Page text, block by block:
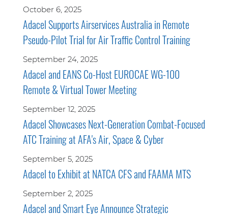
October 6, 2025
Adacel Supports Airservices Australia in Remote
Pseudo-Pilot Trial for Air Traffic Control Training
September 24, 2025
Adacel and EANS Co-Host EUROCAE WG-100
Remote & Virtual Tower Meeting
September 12, 2025
Adacel Showcases Next-Generation Combat-Focused
ATC Training at AFA's Air, Space & Cyber
September 5, 2025
Adacel to Exhibit at NATCA CFS and FAAMA MTS
September 2, 2025
Adacel and Smart Eye Announce Strategic